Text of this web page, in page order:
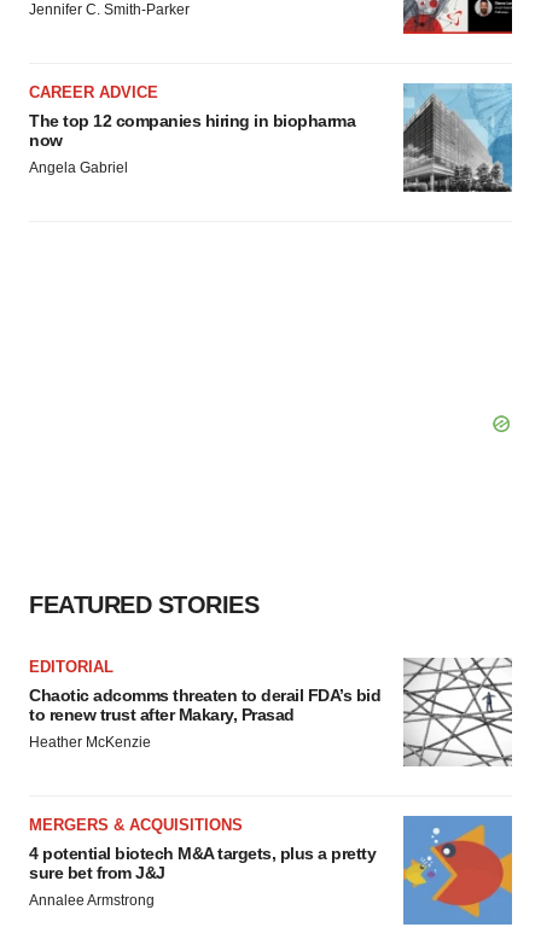
Jennifer C. Smith-Parker
CAREER ADVICE
The top 12 companies hiring in biopharma
now
Angela Gabriel
FEATURED STORIES
EDITORIAL
Chaotic adcomms threaten to derail FDA’s bid
to renew trust after Makary, Prasad
Heather McKenzie
MERGERS & ACQUISITIONS
4 potential biotech M&A targets, plus a pretty
sure bet from J&J
Annalee Armstrong